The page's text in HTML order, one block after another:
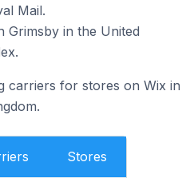
Mail.
Grimsby in the United
carriers for stores on Wix in
Stores